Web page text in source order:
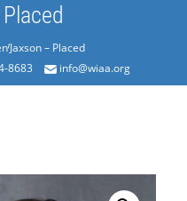
Jaxson – Placed
8683 info@wiaa.org